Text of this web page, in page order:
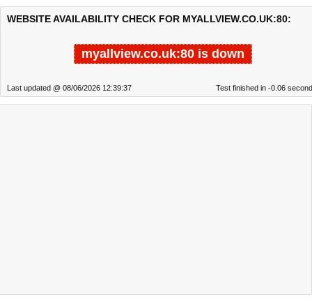
WEBSITE AVAILABILITY CHECK FOR MYALLVIEW.CO.UK:80:
myallview.co.uk:80 is down
Last updated @ 08/06/2026 12:39:37 Test finished in -0.06